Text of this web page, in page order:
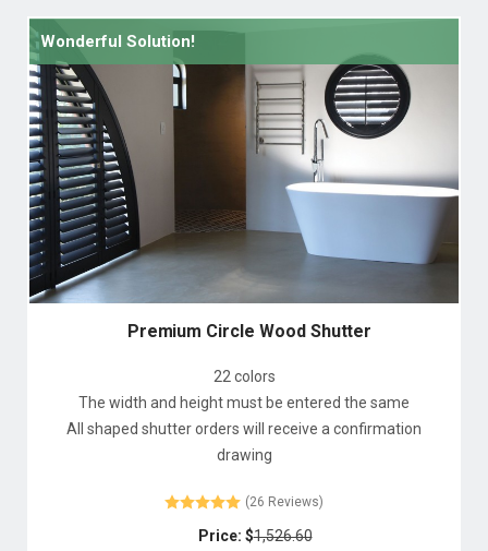
Wonderful Solution!
Premium Circle Wood Shutter
22 colors
The width and height must be entered the same
All shaped shutter orders will receive a confirmation
drawing
(26 Reviews)
Price: $1,526.60